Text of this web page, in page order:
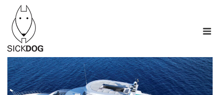
contenido